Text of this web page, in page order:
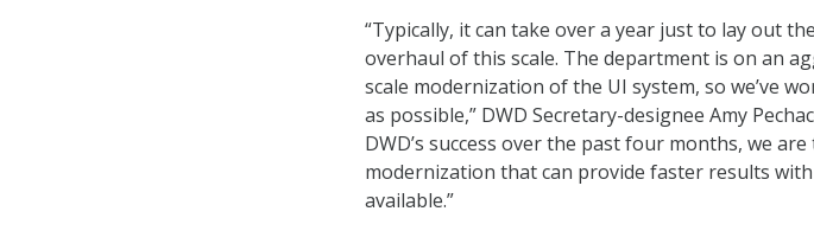
“Typically, it can take over a year just to lay out
overhaul of this scale. The department is on an
scale modernization of the UI system, so we’ve
as possible,” DWD Secretary-designee Amy
DWD’s success over the past four months, we
modernization that can provide faster results
available.”